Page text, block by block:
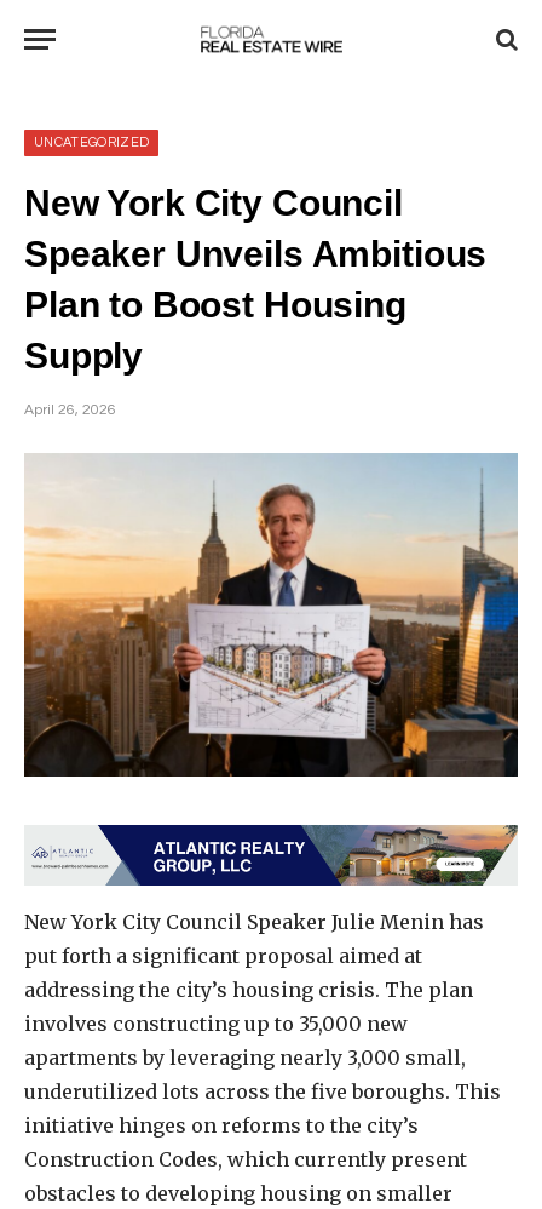
UNCATEGORIZED
New York City Council
Speaker Unveils Ambitious
Plan to Boost Housing
Supply
April 26, 2026
New York City Council Speaker Julie Menin has
put forth a significant proposal aimed at
addressing the city’s housing crisis. The plan
involves constructing up to 35,000 new
apartments by leveraging nearly 3,000 small,
underutilized lots across the five boroughs. This
initiative hinges on reforms to the city’s
Construction Codes, which currently present
obstacles to developing housing on smaller